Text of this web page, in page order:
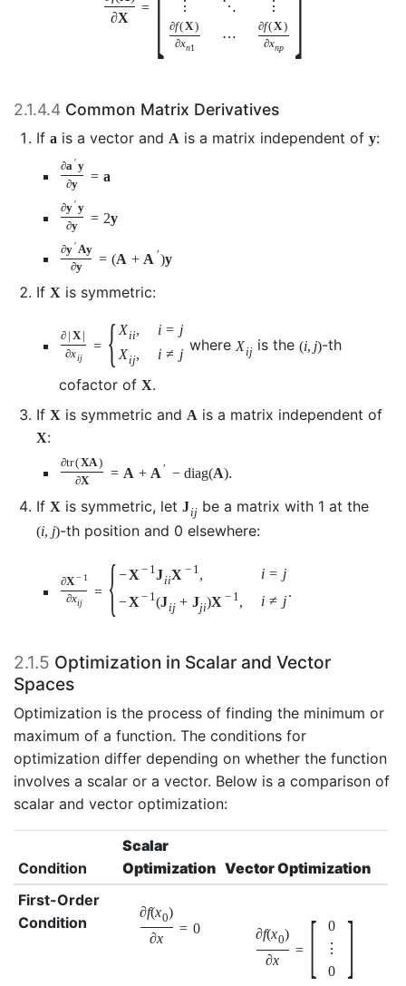
∂X
= ⋮ ⋱ ⋮
∂f(X)
∂xn1
⋯
∂f(X)
∂xnp
2.1.4.4 Common Matrix Derivatives
If a is a vector and A is a matrix independent of y:
∂a′y
∂y = a
∂y′y
∂y = 2y
∂y′ Ay
∂y = (A + A ′)y
If X is symmetric:
∂ X
∂xij
= { Xii, i = j
Xij, i ≠ j where Xijis the (i, j)-th
cofactor of X.
If X is symmetric and A is a matrix independent of
X:
∂tr(XA)
∂X = A + A ′ − diag(A).
If X is symmetric, let Jijbe a matrix with 1 at the
(i, j)-th position and 0 elsewhere:
∂X− 1
∂xij
= {−X − 1JiiX − 1, i = j
−X − 1(Jij + Jji)X − 1, i ≠ j
.
2.1.5 Optimization in Scalar and Vector
Spaces
Optimization is the process of finding the minimum or
maximum of a function. The conditions for
optimization differ depending on whether the function
involves a scalar or a vector. Below is a comparison of
scalar and vector optimization:
Condition
Scalar
Optimization Vector Optimization
First-Order
Condition
∂f(x0)
∂x
= 0 ∂f(x0)
∂x
= [
0
⋮
0
]